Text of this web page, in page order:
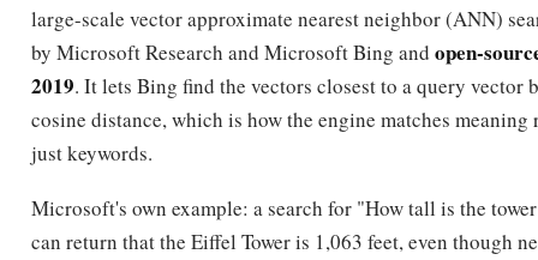
large-scale vector approximate nearest neighbor (ANN)
by Microsoft Research and Microsoft Bing and open-
2019. It lets Bing find the vectors closest to a query vector
cosine distance, which is how the engine matches meaning
just keywords.
Microsoft's own example: a search for "How tall is the
can return that the Eiffel Tower is 1,063 feet, even though